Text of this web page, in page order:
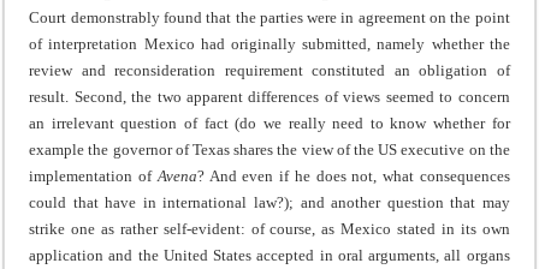
Court demonstrably found that the parties were in agreement on the point
of interpretation Mexico had originally submitted, namely whether the
review and reconsideration requirement constituted an obligation of
result. Second, the two apparent differences of views seemed to concern
an irrelevant question of fact (do we really need to know whether for
example the governor of Texas shares the view of the US executive on the
implementation of Avena? And even if he does not, what consequences
could that have in international law?); and another question that may
strike one as rather self-evident: of course, as Mexico stated in its own
application and the United States accepted in oral arguments, all organs